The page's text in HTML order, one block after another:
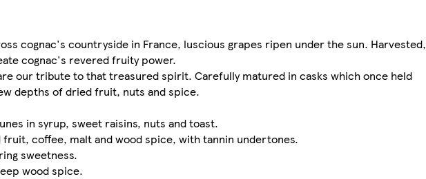
cognac's countryside in France, luscious grapes ripen under the sun. Harvested,
cognac's revered fruity power.
our tribute to that treasured spirit. Carefully matured in casks which once held
depths of dried fruit, nuts and spice.
in syrup, sweet raisins, nuts and toast.
coffee, malt and wood spice, with tannin undertones.
sweetness.
wood spice.